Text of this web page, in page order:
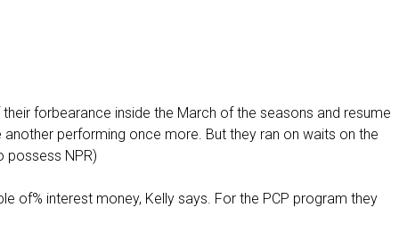
forbearance inside the March of the seasons and resume
performing once more. But they ran on waits on the
possess NPR)
of% interest money, Kelly says. For the PCP program they